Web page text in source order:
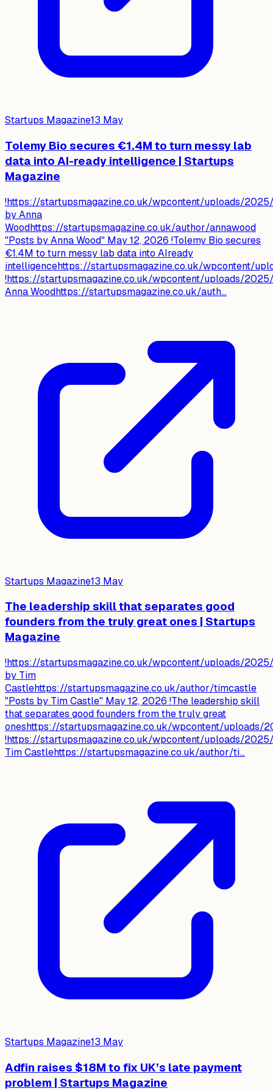
Startups Magazine13 May
Tolemy Bio secures €1.4M to turn messy lab
data into AI-ready intelligence | Startups
Magazine
!https://startupsmagazine.co.uk/wpcontent/uploads/2025/
by Anna
Woodhttps://startupsmagazine.co.uk/author/annawood
"Posts by Anna Wood" May 12, 2026 !Tolemy Bio secures
€1.4M to turn messy lab data into AIready
intelligencehttps://startupsmagazine.co.uk/wpcontent/
!https://startupsmagazine.co.uk/wpcontent/uploads/2025/
Anna Woodhttps://startupsmagazine.co.uk/auth...
Startups Magazine13 May
The leadership skill that separates good
founders from the truly great ones | Startups
Magazine
!https://startupsmagazine.co.uk/wpcontent/uploads/
by Tim
Castlehttps://startupsmagazine.co.uk/author/timcastle
"Posts by Tim Castle" May 12, 2026 !The leadership skill
that separates good founders from the truly great
oneshttps://startupsmagazine.co.uk/wpcontent/uploads/
!https://startupsmagazine.co.uk/wpcontent/uploads/
Tim Castlehttps://startupsmagazine.co.uk/author/ti...
Startups Magazine13 May
Adfin raises $18M to fix UK’s late payment
problem | Startups Magazine